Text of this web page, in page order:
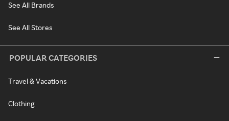
See All Brands
See All Stores
POPULAR CATEGORIES
Travel & Vacations
Clothing